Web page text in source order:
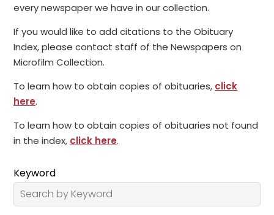
every newspaper we have in our collection.
If you would like to add citations to the Obituary
Index, please contact staff of the Newspapers on
Microfilm Collection.
To learn how to obtain copies of obituaries, click
here.
To learn how to obtain copies of obituaries not found
in the index, click here.
Keyword